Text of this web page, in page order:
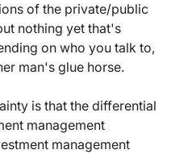
of the private/public
nothing yet that's
on who you talk to,
man's glue horse.
is that the differential
management
management